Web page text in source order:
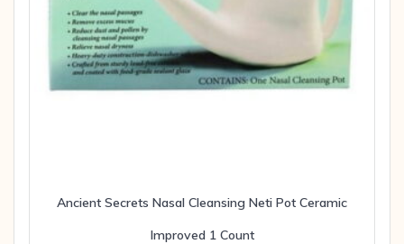
Ancient Secrets Nasal Cleansing Neti Pot Ceramic
Improved 1 Count